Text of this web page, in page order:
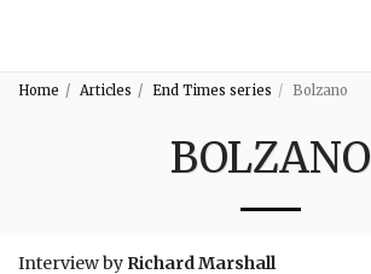
Home Articles End Times series Bolzano
BOLZANO
Interview by Richard Marshall